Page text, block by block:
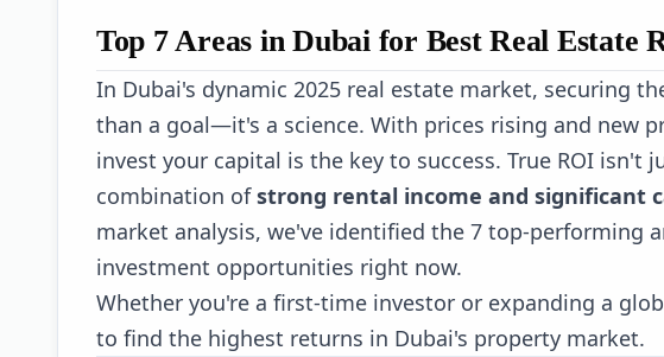
Top 7 Areas in Dubai for Best Real Estate
In Dubai's dynamic 2025 real estate market, securing
than a goal—it's a science. With prices rising and new
invest your capital is the key to success. True ROI isn't
combination ofstrong rental income and significant
market analysis, we've identified the 7 top-performing
investment opportunities right now.
Whether you're a first-time investor or expanding a
to find the highest returns in Dubai's property market.